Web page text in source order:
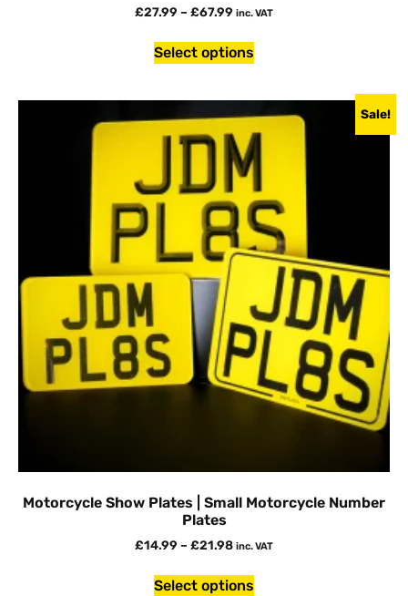
£27.99 – £67.99 inc. VAT
Select options
Sale!
Motorcycle Show Plates | Small Motorcycle Number
Plates
£14.99 – £21.98 inc. VAT
Select options